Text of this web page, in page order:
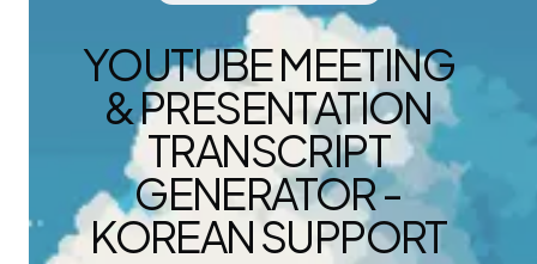
YOUTUBE MEETING
& PRESENTATION
TRANSCRIPT
GENERATOR -
KOREAN SUPPORT